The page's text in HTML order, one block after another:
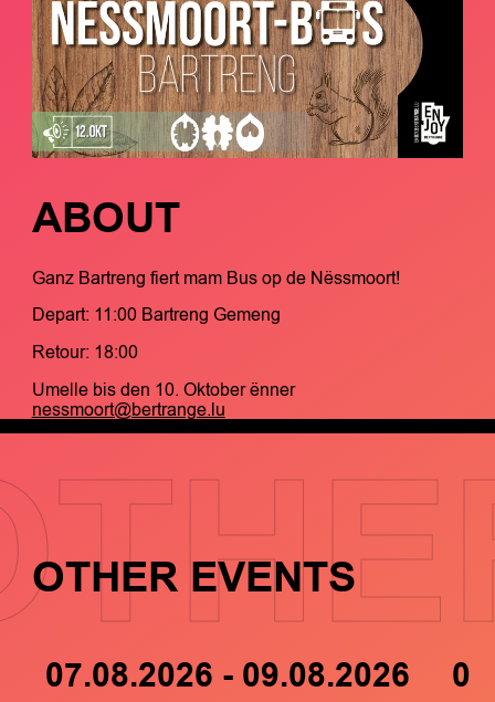
ABOUT
Ganz Bartreng fiert mam Bus op de Nëssmoort!
Depart: 11:00 Bartreng Gemeng
Retour: 18:00
Umelle bis den 10. Oktober ënner
nessmoort@bertrange.lu
OTHER EVENTS
07.08.2026 - 09.08.2026